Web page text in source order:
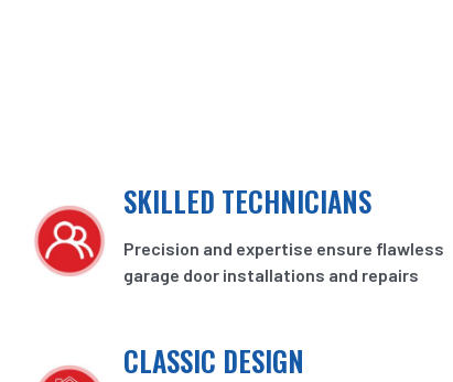
SKILLED TECHNICIANS
Precision and expertise ensure flawless
garage door installations and repairs
CLASSIC DESIGN